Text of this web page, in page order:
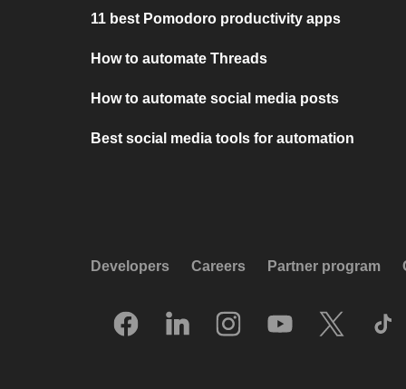
11 best Pomodoro productivity apps
How to automate Threads
How to automate social media posts
Best social media tools for automation
Developers Careers Partner program